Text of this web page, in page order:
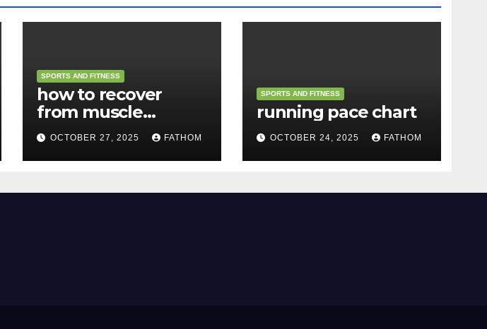
SPORTS AND FITNESS
how to recover
from muscle
soreness
OCTOBER 27, 2025 FATHOM
SPORTS AND FITNESS
running pace chart
OCTOBER 24, 2025 FATHOM